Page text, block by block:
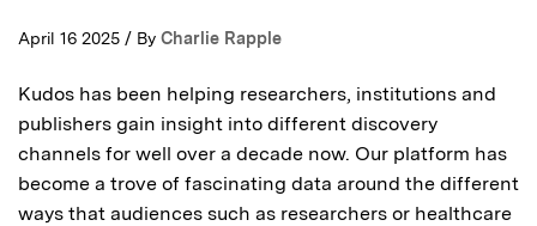
April 16 2025 / By Charlie Rapple
Kudos has been helping researchers, institutions and
publishers gain insight into different discovery
channels for well over a decade now. Our platform has
become a trove of fascinating data around the different
ways that audiences such as researchers or healthcare